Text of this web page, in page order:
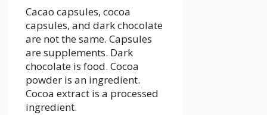
Cacao capsules, cocoa
capsules, and dark chocolate
are not the same. Capsules
are supplements. Dark
chocolate is food. Cocoa
powder is an ingredient.
Cocoa extract is a processed
ingredient.